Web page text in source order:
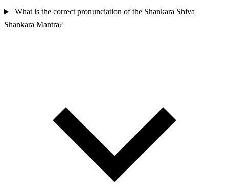
What is the correct pronunciation of the Shankara Shiva
Shankara Mantra?